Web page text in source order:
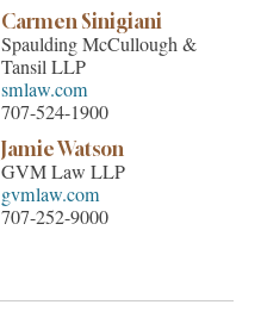
Carmen Sinigiani
Spaulding McCullough &
Tansil LLP
smlaw.com
707-524-1900
Jamie Watson
GVM Law LLP
gvmlaw.com
707-252-9000